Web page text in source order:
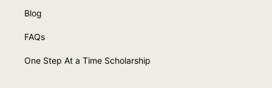
Blog
FAQs
One Step At a Time Scholarship